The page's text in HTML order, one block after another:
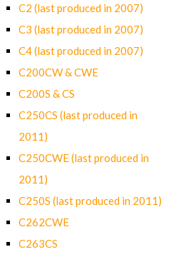
C2 (last produced in 2007)
C3 (last produced in 2007)
C4 (last produced in 2007)
C200CW & CWE
C200S & CS
C250CS (last produced in
2011)
C250CWE (last produced in
2011)
C250S (last produced in 2011)
C262CWE
C263CS